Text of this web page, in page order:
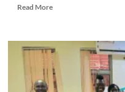
Read MoreRead
‎Nimule
Deputy
Mayor
Calls
for